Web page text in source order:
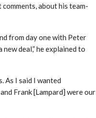
about his team-
from day one with Peter
deal,” he explained to
As I said I wanted
Frank [Lampard] were our